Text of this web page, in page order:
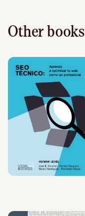
Other books